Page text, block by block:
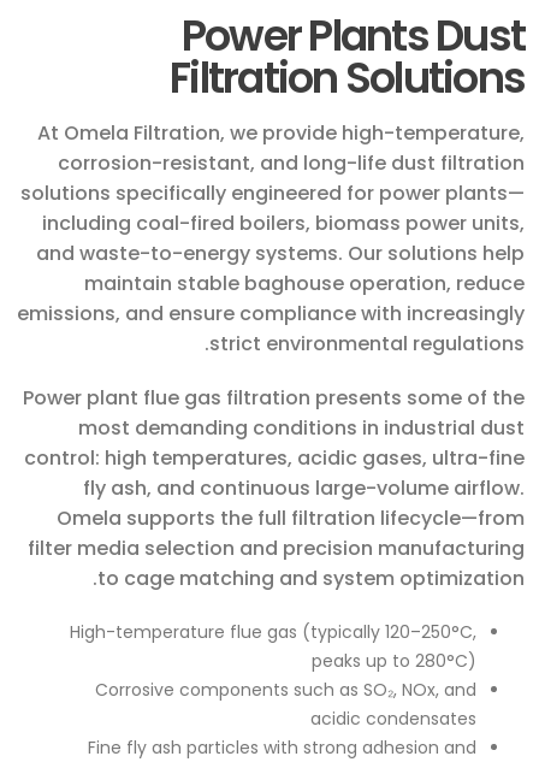
Power Plants Dust
Filtration Solutions
At Omela Filtration, we provide high-temperature,
corrosion-resistant, and long-life dust filtration
solutions specifically engineered for power plants—
including coal-fired boilers, biomass power units,
and waste-to-energy systems. Our solutions help
maintain stable baghouse operation, reduce
emissions, and ensure compliance with increasingly
strict environmental regulations.
Power plant flue gas filtration presents some of the
most demanding conditions in industrial dust
control: high temperatures, acidic gases, ultra-fine
fly ash, and continuous large-volume airflow.
Omela supports the full filtration lifecycle—from
filter media selection and precision manufacturing
to cage matching and system optimization.
High-temperature flue gas (typically 120–250°C,
peaks up to 280°C)
Corrosive components such as SO₂, NOx, and
acidic condensates
Fine fly ash particles with strong adhesion and